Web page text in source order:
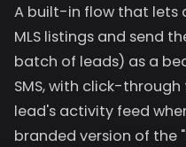
A built-in flow that lets
MLS listings and send
batch of leads) as a
SMS, with click-
lead's activity feed
branded version of the